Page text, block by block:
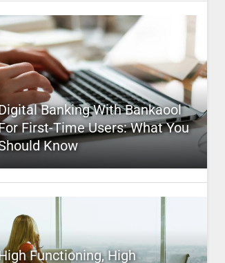
Banking With Bankaool
First-Time Users: What You
Know
Functioning, High